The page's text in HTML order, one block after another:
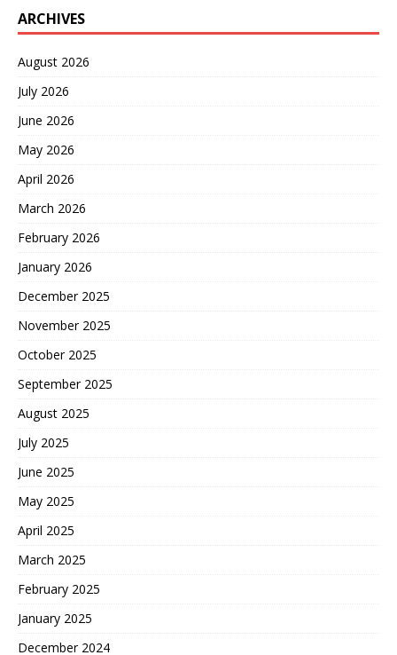
ARCHIVES
August 2026
July 2026
June 2026
May 2026
April 2026
March 2026
February 2026
January 2026
December 2025
November 2025
October 2025
September 2025
August 2025
July 2025
June 2025
May 2025
April 2025
March 2025
February 2025
January 2025
December 2024